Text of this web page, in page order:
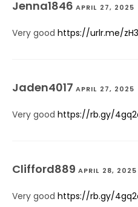
Jenna1846 APRIL 27, 2025
Very good https://urlr.me/
Jaden4017 APRIL 27, 2025
Very good https://rb.gy/
Clifford889 APRIL 28, 2025
Very good https://rb.gy/